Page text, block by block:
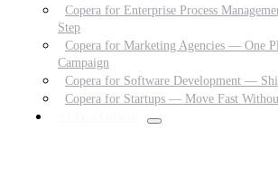
Copera for Enterprise Process
Step
Copera for Marketing Agencies — One
Campaign
Copera for Software Development —
Copera for Startups — Move Fast